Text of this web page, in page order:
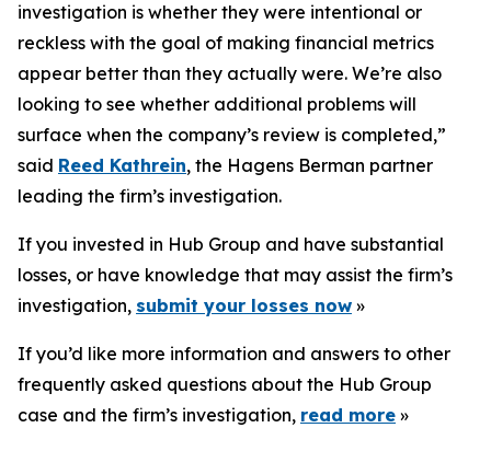
investigation is whether they were intentional or
reckless with the goal of making financial metrics
appear better than they actually were. We’re also
looking to see whether additional problems will
surface when the company’s review is completed,”
said Reed Kathrein, the Hagens Berman partner
leading the firm’s investigation.
If you invested in Hub Group and have substantial
losses, or have knowledge that may assist the firm’s
investigation, submit your losses now »
If you’d like more information and answers to other
frequently asked questions about the Hub Group
case and the firm’s investigation, read more »